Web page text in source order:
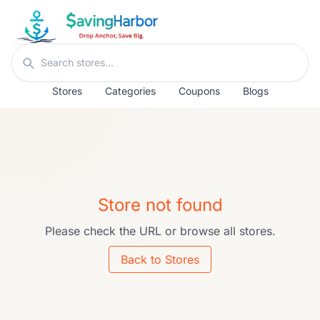
Skip to content
Search stores
Stores Categories Coupons Blogs
Store not found
Please check the URL or browse all stores.
Back to Stores